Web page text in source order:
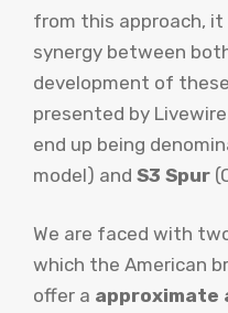
from this approach,
synergy between
development of
presented by
end up being
model) and S3 Spur
We are faced with
which the American
offer a approximate